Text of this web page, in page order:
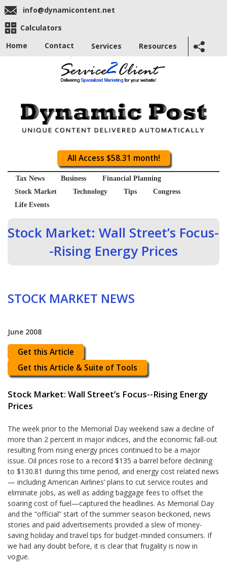
info@dynamicontent.net
Calculators
Home
Contact Services Resources
All Access $58.31 month!
Tax News Business
Financial Planning
Stock Market
Technology Tips
Congress
Life Events
Stock Market: Wall Street’s Focus-
-Rising Energy Prices
STOCK MARKET NEWS
June 2008
Get this Article
Get this Article & Suite of Tools
Stock Market: Wall Street’s Focus--Rising Energy
Prices
The week prior to the Memorial Day weekend saw a decline of
more than 2 percent in major indices, and the economic fall-out
resulting from rising energy prices continued to be a major
issue. Oil prices rose to a record $135 a barrel before declining
to $130.81 during this time period, and energy cost related news
— including American Airlines’ plans to cut service routes and
eliminate jobs, as well as adding baggage fees to offset the
soaring cost of fuel—captured the headlines. As Memorial Day
and the “official” start of the summer season beckoned, news
stories and paid advertisements provided a slew of money-
saving holiday and travel tips for budget-minded consumers. If
we had any doubt before, it is clear that frugality is now in
vogue.